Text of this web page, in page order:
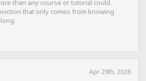
than any course or tutorial could.
that only comes from knowing
Apr 29th, 2026